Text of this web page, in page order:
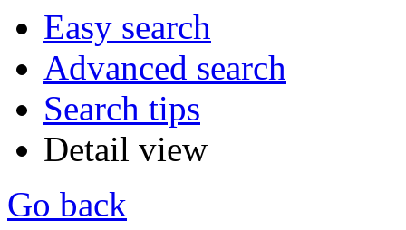
Easy search
Advanced search
Search tips
Detail view
Go back